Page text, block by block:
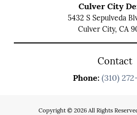
Culver City
5432 S Sepulveda
Culver City, CA
Contact
Phone: (310)
Copyright © 2026 All Rights